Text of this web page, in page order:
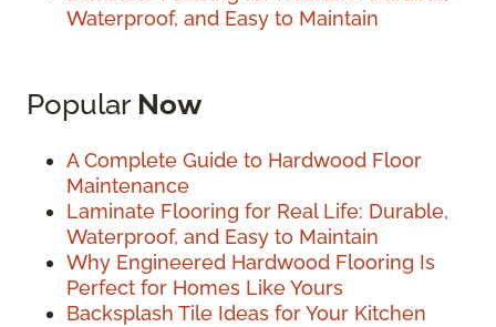
Waterproof, and Easy to Maintain
Popular Now
A Complete Guide to Hardwood Floor
Maintenance
Laminate Flooring for Real Life: Durable,
Waterproof, and Easy to Maintain
Why Engineered Hardwood Flooring Is
Perfect for Homes Like Yours
Backsplash Tile Ideas for Your Kitchen